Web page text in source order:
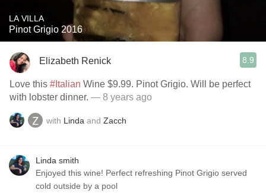
LA VILLA
Pinot Grigio 2016
Elizabeth Renick 8.9
Love this #Italian Wine $9.99. Pinot Grigio. Will be perfect
with lobster dinner. — 8 years ago
with Linda and Zacch
Linda smith
Enjoyed this wine! Perfect refreshing Pinot Grigio served
cold outside by a pool